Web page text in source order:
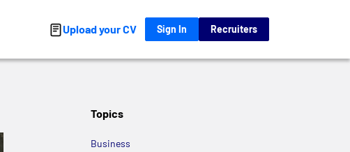
Upload your CV Sign In Recruiters
Topics
Business